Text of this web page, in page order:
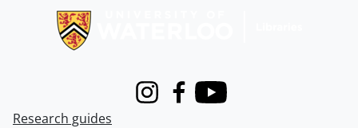
InstagramFacebook
Youtube
Research guides